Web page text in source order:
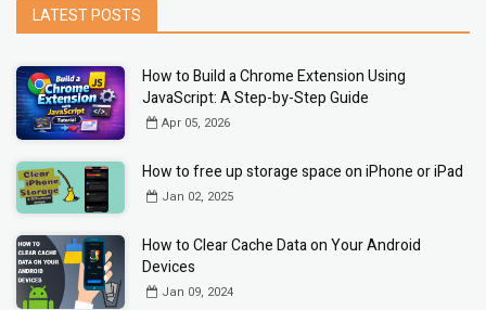
LATEST POSTS
How to Build a Chrome Extension Using
JavaScript: A Step-by-Step Guide
Apr 05, 2026
How to free up storage space on iPhone or iPad
Jan 02, 2025
How to Clear Cache Data on Your Android
Devices
Jan 09, 2024